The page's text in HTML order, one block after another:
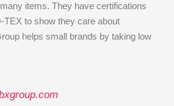
items. They have certifications
TEX to show they care about
helps small brands by taking low